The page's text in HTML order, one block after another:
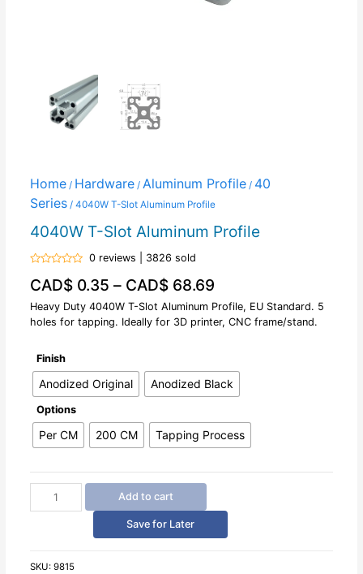
Home/ Hardware/ Aluminum Profile/ 40
Series/ 4040W T-Slot Aluminum Profile
4040W T-Slot Aluminum Profile
0
out
of
5
0 reviews | 3826 sold
CAD$0.35 – CAD$68.69
Heavy Duty 4040W T-Slot Aluminum Profile, EU Standard. 5
holes for tapping. Ideally for 3D printer, CNC frame/stand.
Finish
Anodized Original Anodized Black
Options
Per CM 200 CM Tapping Process
quantity
Add to cart
Save for Later
SKU: 9815